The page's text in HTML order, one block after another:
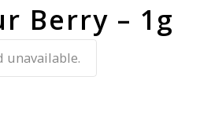
Berry – 1g
unavailable.